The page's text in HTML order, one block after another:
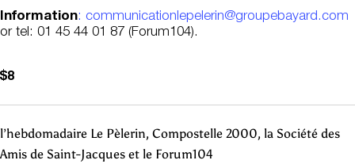
Information: communicationlepelerin@groupebayard.com
or tel: 01 45 44 01 87 (Forum104).
$8
l’hebdomadaire Le Pèlerin, Compostelle 2000, la Société des
Amis de Saint-Jacques et le Forum104